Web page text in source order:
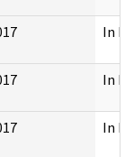
In
In
In